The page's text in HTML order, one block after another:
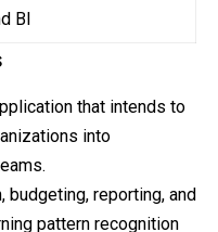
BI
that intends to
into
reporting, and
pattern recognition